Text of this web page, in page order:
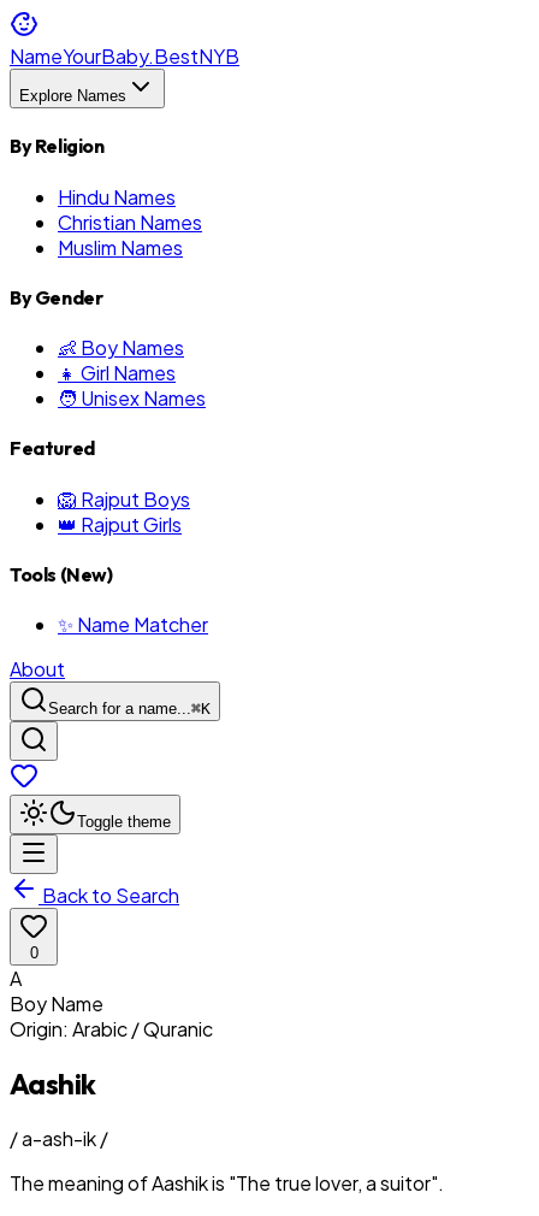
NameYourBaby.BestNYB
Explore Names
By Religion
Hindu Names
Christian Names
Muslim Names
By Gender
👶 Boy Names
👧 Girl Names
🧑 Unisex Names
Featured
🦁 Rajput Boys
👑 Rajput Girls
Tools (New)
✨ Name Matcher
About
Search for a name...⌘K
Toggle theme
Back to Search
0
A
BoyName
Origin: Arabic / Quranic
Aashik
/a-ash-ik/
The meaning ofAashikis "The true lover, a suitor".